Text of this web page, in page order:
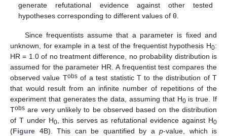
generate refutational evidence against other tested
hypotheses corresponding to different values of θ.
Since frequentists assume that a parameter is fixed and
unknown, for example in a test of the frequentist hypothesis H0:
HR = 1.0 of no treatment difference, no probability distribution is
assumed for the parameter HR. A frequentist test compares the
observed value Tobsof a test statistic T to the distribution of T
that would result from an infinite number of repetitions of the
experiment that generates the data, assuming that H0is true. If
Tobs are very unlikely to be observed based on the distribution
of T under H0, this serves as refutational evidence against H0
(Figure 4B). This can be quantified by a p-value, which is